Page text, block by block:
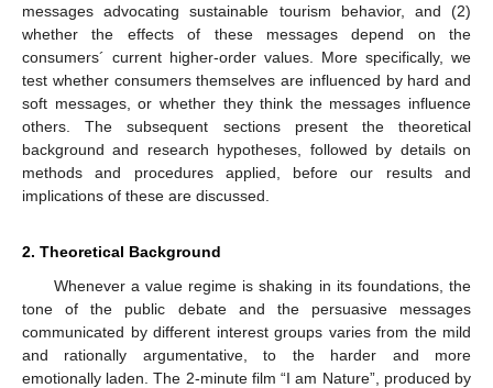
messages advocating sustainable tourism behavior, and (2)
whether the effects of these messages depend on the
consumers´ current higher-order values. More specifically, we
test whether consumers themselves are influenced by hard and
soft messages, or whether they think the messages influence
others. The subsequent sections present the theoretical
background and research hypotheses, followed by details on
methods and procedures applied, before our results and
implications of these are discussed.
2. Theoretical Background
Whenever a value regime is shaking in its foundations, the
tone of the public debate and the persuasive messages
communicated by different interest groups varies from the mild
and rationally argumentative, to the harder and more
emotionally laden. The 2-minute film “I am Nature”, produced by